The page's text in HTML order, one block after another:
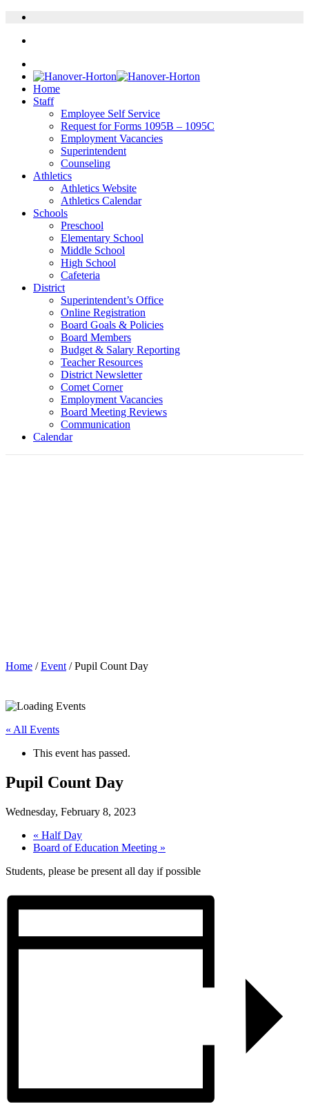
Home
Staff
Employee Self Service
Request for Forms 1095B – 1095C
Employment Vacancies
Superintendent
Counseling
Athletics
Athletics Website
Athletics Calendar
Schools
Preschool
Elementary School
Middle School
High School
Cafeteria
District
Superintendent’s Office
Online Registration
Board Goals & Policies
Board Members
Budget & Salary Reporting
Teacher Resources
District Newsletter
Comet Corner
Employment Vacancies
Board Meeting Reviews
Communication
Calendar
Home /Event / Pupil Count Day
« All Events
This event has passed.
Pupil Count Day
Wednesday, February 8, 2023
« Half Day
Board of Education Meeting »
Students, please be present all day if possible